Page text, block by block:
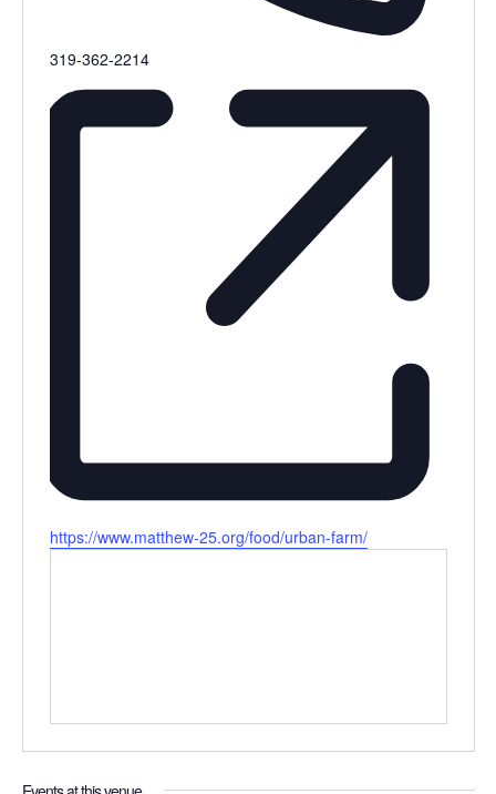
Phone
319-362-2214
Website
https://www.matthew-25.org/food/urban-farm/